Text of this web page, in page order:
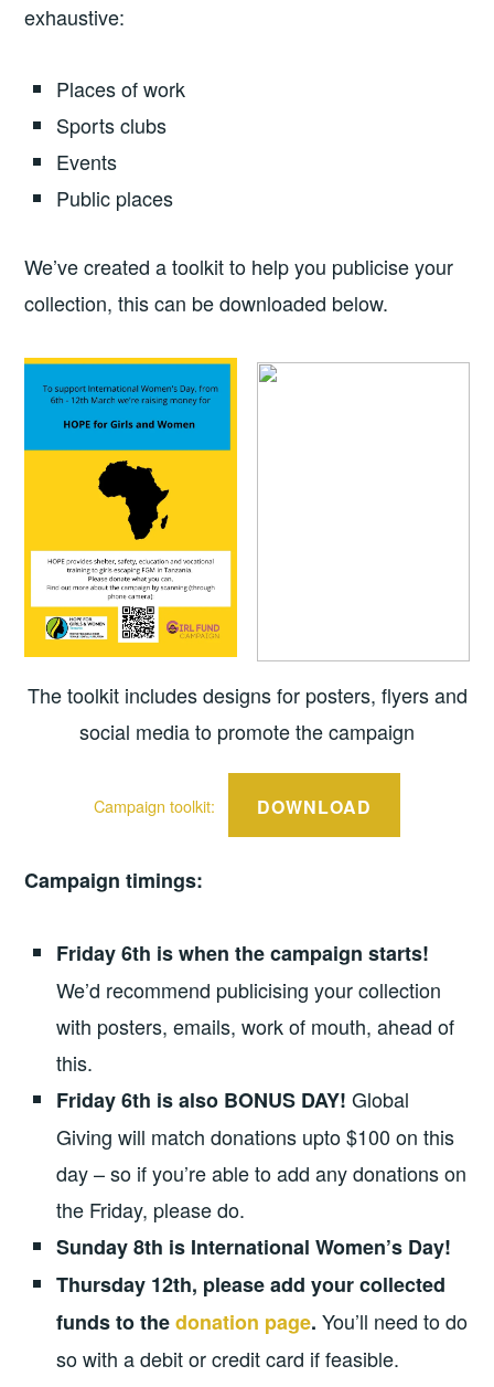
exhaustive:
Places of work
Sports clubs
Events
Public places
We’ve created a toolkit to help you publicise your
collection, this can be downloaded below.
The toolkit includes designs for posters, flyers and
social media to promote the campaign
Campaign toolkit: DOWNLOAD
Campaign timings:
Friday 6th is when the campaign starts!
We’d recommend publicising your collection
with posters, emails, work of mouth, ahead of
this.
Friday 6th is also BONUS DAY! Global
Giving will match donations upto $100 on this
day – so if you’re able to add any donations on
the Friday, please do.
Sunday 8th is International Women’s Day!
Thursday 12th, please add your collected
funds to thedonation page. You’ll need to do
so with a debit or credit card if feasible.